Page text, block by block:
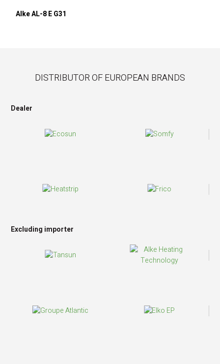
Alke AL-8 E G31
DISTRIBUTOR OF EUROPEAN BRANDS
Dealer
Excluding importer